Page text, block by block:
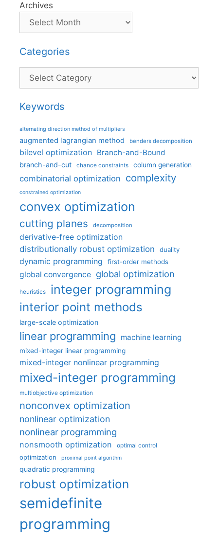
Archives
Categories
Categories
Keywords
alternating direction method of multipliers
augmented lagrangian method benders decomposition
bilevel optimization Branch-and-Bound
branch-and-cut chance constraints column generation
combinatorial optimization complexity
constrained optimization
convex optimization
cutting planes decomposition
derivative-free optimization
distributionally robust optimization
duality
dynamic programming first-order methods
global convergence global optimization
heuristics integer programming
interior point methods
large-scale optimization
linear programming machine learning
mixed-integer linear programming
mixed-integer nonlinear programming
mixed-integer programming
multiobjective optimization
nonconvex optimization
nonlinear optimization
nonlinear programming
nonsmooth optimization optimal control
optimization proximal point algorithm
quadratic programming
robust optimization
semidefinite
programming